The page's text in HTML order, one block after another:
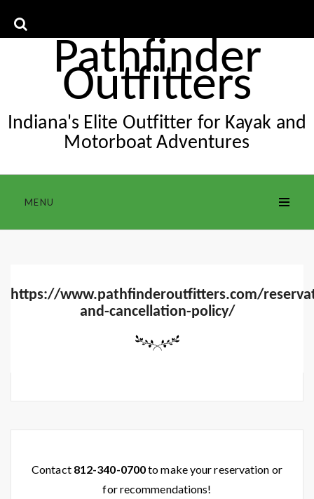
content
Pathfinder
Outfitters
Indiana's Elite Outfitter for Kayak and
Motorboat Adventures
MENU
https://www.pathfinderoutfitters.com/
and-cancellation-policy/
Contact 812-340-0700to make your reservation or
for recommendations!